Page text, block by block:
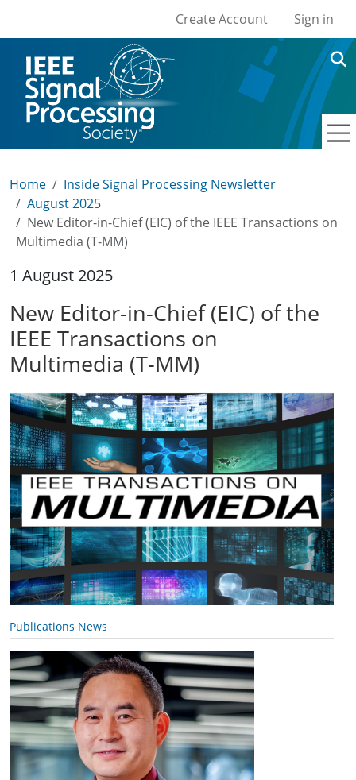
User account
Create Account Sign in
Home
Inside Signal Processing Newsletter
August 2025
New Editor-in-Chief (EIC) of the IEEE Transactions on
Multimedia (T-MM)
1 August 2025
New Editor-in-Chief (EIC) of the
IEEE Transactions on
Multimedia (T-MM)
Publications News